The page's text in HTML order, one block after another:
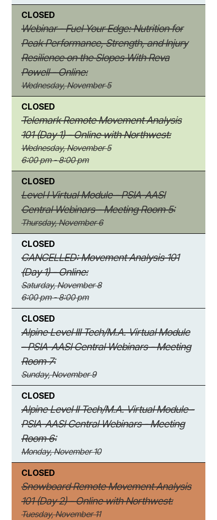
CLOSED
Webinar - Fuel Your Edge: Nutrition for
Peak Performance, Strength, and Injury
Resilience on the Slopes With Reva
Powell - Online:
Wednesday, November 5
CLOSED
Telemark Remote Movement Analysis
101 (Day 1) - Online with Northwest:
Wednesday, November 5
6:00 pm - 8:00 pm
CLOSED
Level I Virtual Module - PSIA-AASI
Central Webinars - Meeting Room 5:
Thursday, November 6
CLOSED
CANCELLED: Movement Analysis 101
(Day 1) - Online:
Saturday, November 8
6:00 pm - 8:00 pm
CLOSED
Alpine Level III Tech/M.A. Virtual Module
- PSIA-AASI Central Webinars - Meeting
Room 7:
Sunday, November 9
CLOSED
Alpine Level II Tech/M.A. Virtual Module -
PSIA-AASI Central Webinars - Meeting
Room 6:
Monday, November 10
CLOSED
Snowboard Remote Movement Analysis
101 (Day 2) - Online with Northwest:
Tuesday, November 11